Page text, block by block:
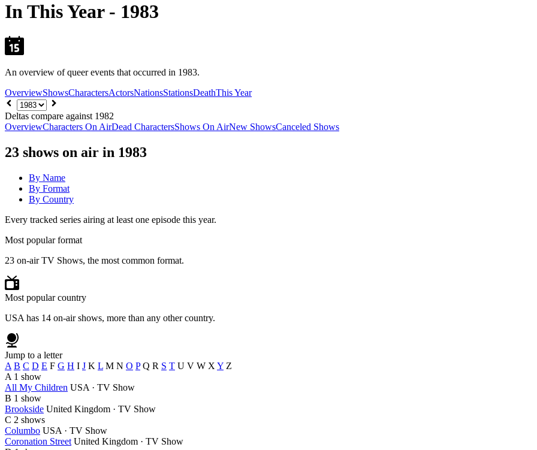
In This Year - 1983
An overview of queer events that occurred in 1983.
OverviewShowsCharactersActorsNationsStationsDeathThis Year
Choose
year
Deltas compare against 1982
OverviewCharacters On AirDead CharactersShows On AirNew ShowsCanceled Shows
23 shows on air in 1983
By Name
By Format
By Country
Every tracked series airing at least one episode this year.
Most popular format
23 on-air TV Shows, the most common format.
Most popular country
USA has 14 on-air shows, more than any other country.
Jump to a letter
A B C D E F G H I J K L M N O P Q R S T U V W X Y Z
A 1 show
All My Children USA · TV Show
B 1 show
Brookside United Kingdom · TV Show
C 2 shows
Columbo USA · TV Show
Coronation Street United Kingdom · TV Show